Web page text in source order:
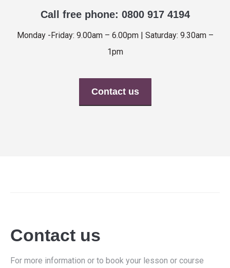
Call free phone: 0800 917 4194
Monday -Friday: 9.00am – 6.00pm | Saturday: 9.30am –
1pm
Contact us
Contact us
For more information or to book your lesson or course